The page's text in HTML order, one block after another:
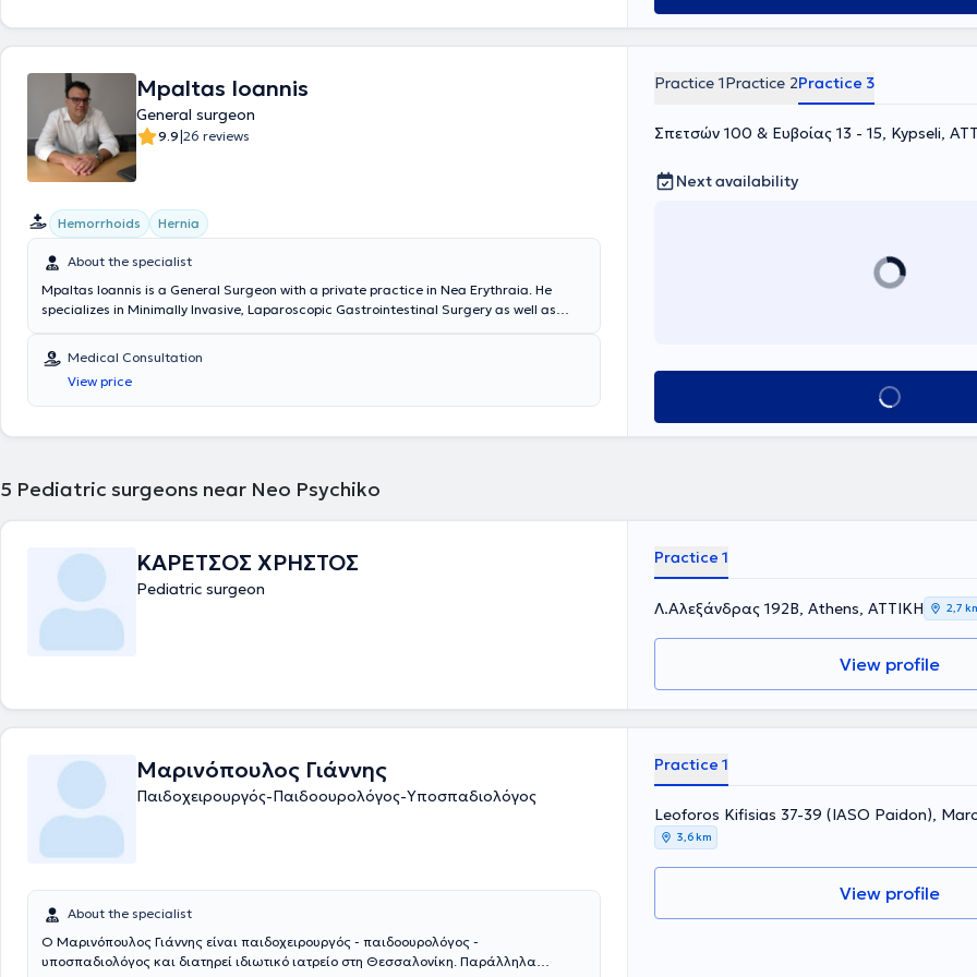
Mpaltas Ioannis
General surgeon
9.9|26 reviews
Hemorrhoids Hernia
About the specialist
Mpaltas Ioannis is a General Surgeon with a private practice in Nea Erythraia. He
specializes in Minimally Invasive, Laparoscopic Gastrointestinal Surgery as well as
(hemorrhoids, anal fissure, pilonidal cyst). He has extensive experience in the effective
and safe surgical management of obesity, hiatal hernia, digestive system disorders,
and abdominal wall hernias. Furthermore, alongside his private practice, he
collaborates with major private clinics in Attica, including Mitera, Athens Medical
Medical Consultation
View price
Practice 1Practice 2Practice 3
Σπετσών 100 & Ευβοίας 13 - 15, Kypseli,
Next availability
Book appointment
5 Pediatric surgeons near Neo Psychiko
ΚΑΡΕΤΣΟΣ ΧΡΗΣΤΟΣ
Pediatric surgeon
Practice 1
Λ.Αλεξάνδρας 192Β, Athens, ΑΤΤΙΚΗ 2,7
View profile
Μαρινόπουλος Γιάννης
Παιδοχειρουργός-Παιδοουρολόγος-Υποσπαδιολόγος
About the specialist
Ο Μαρινόπουλος Γιάννης είναι παιδοχειρουργός - παιδοουρολόγος -
υποσπαδιολόγος και διατηρεί ιδιωτικό ιατρείο στη Θεσσαλονίκη. Παράλληλα
Practice 1
Leoforos Kifisias 37-39 (IASO Paidon),
3,6 km
View profile